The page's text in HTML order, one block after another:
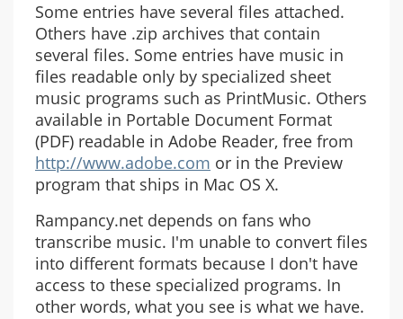
Some entries have several files attached.
Others have .zip archives that contain
several files. Some entries have music in
files readable only by specialized sheet
music programs such as PrintMusic. Others
available in Portable Document Format
(PDF) readable in Adobe Reader, free from
http://www.adobe.com or in the Preview
program that ships in Mac OS X.
Rampancy.net depends on fans who
transcribe music. I'm unable to convert files
into different formats because I don't have
access to these specialized programs. In
other words, what you see is what we have.